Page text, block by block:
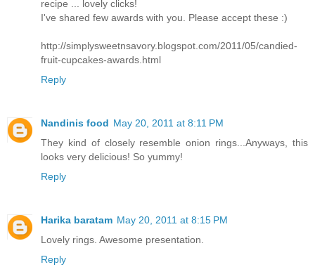
recipe ... lovely clicks!
I've shared few awards with you. Please accept these :)
http://simplysweetnsavory.blogspot.com/2011/05/candied-
fruit-cupcakes-awards.html
Reply
Nandinis food May 20, 2011 at 8:11 PM
They kind of closely resemble onion rings...Anyways, this
looks very delicious! So yummy!
Reply
Harika baratam May 20, 2011 at 8:15 PM
Lovely rings. Awesome presentation.
Reply